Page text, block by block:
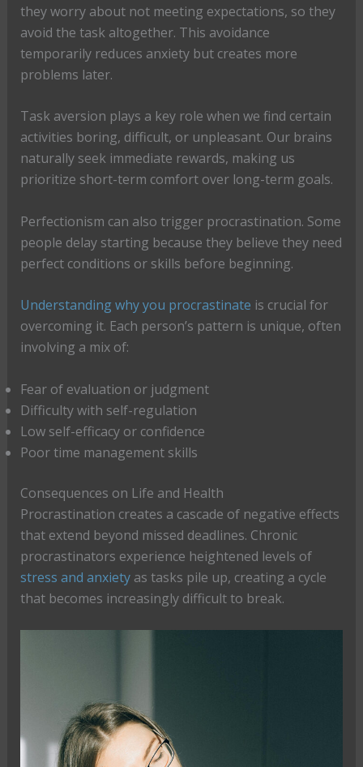
they worry about not meeting expectations, so they
avoid the task altogether. This avoidance
temporarily reduces anxiety but creates more
problems later.
Task aversion plays a key role when we find certain
activities boring, difficult, or unpleasant. Our brains
naturally seek immediate rewards, making us
prioritize short-term comfort over long-term goals.
Perfectionism can also trigger procrastination. Some
people delay starting because they believe they need
perfect conditions or skills before beginning.
Understanding why you procrastinate is crucial for
overcoming it. Each person’s pattern is unique, often
involving a mix of:
Fear of evaluation or judgment
Difficulty with self-regulation
Low self-efficacy or confidence
Poor time management skills
Consequences on Life and Health
Procrastination creates a cascade of negative effects
that extend beyond missed deadlines. Chronic
procrastinators experience heightened levels of
stress and anxietyas tasks pile up, creating a cycle
that becomes increasingly difficult to break.